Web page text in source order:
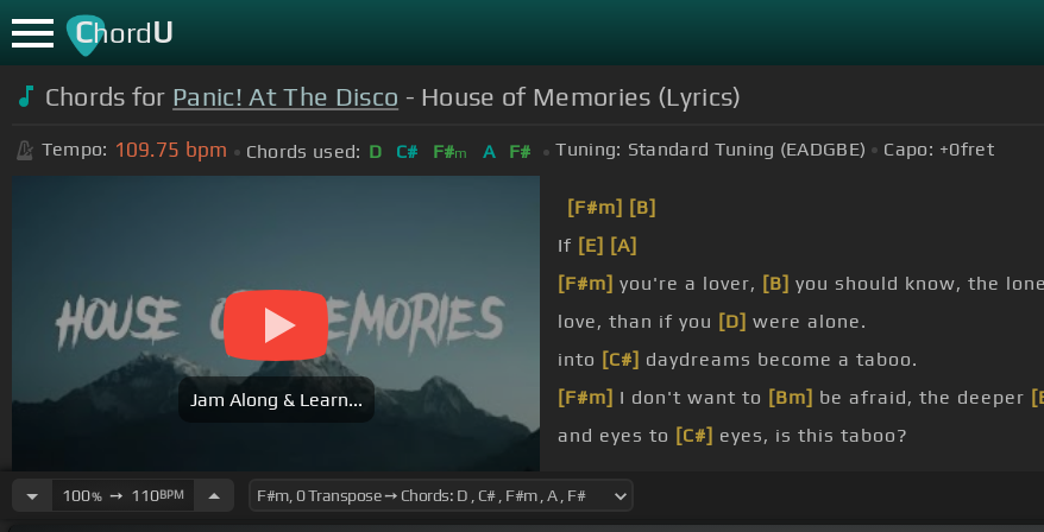
ChordU
Chords for Panic! At The Disco - House of Memories (Lyrics)
Tempo: 109.75 bpm Chords used: D C# F#m A F# Tuning: Standard Tuning (EADGBE) Capo: +0fret
Jam Along & Learn...
[F#m] [B]
If [E] [A]
[F#m] you're a lover, [B] you should know, the
love, than if you [D] were alone.
into [C#] daydreams become a taboo.
[F#m] I don't want to [Bm] be afraid, the deeper
and eyes to [C#] eyes, is this taboo?
100%➙ 110BPM